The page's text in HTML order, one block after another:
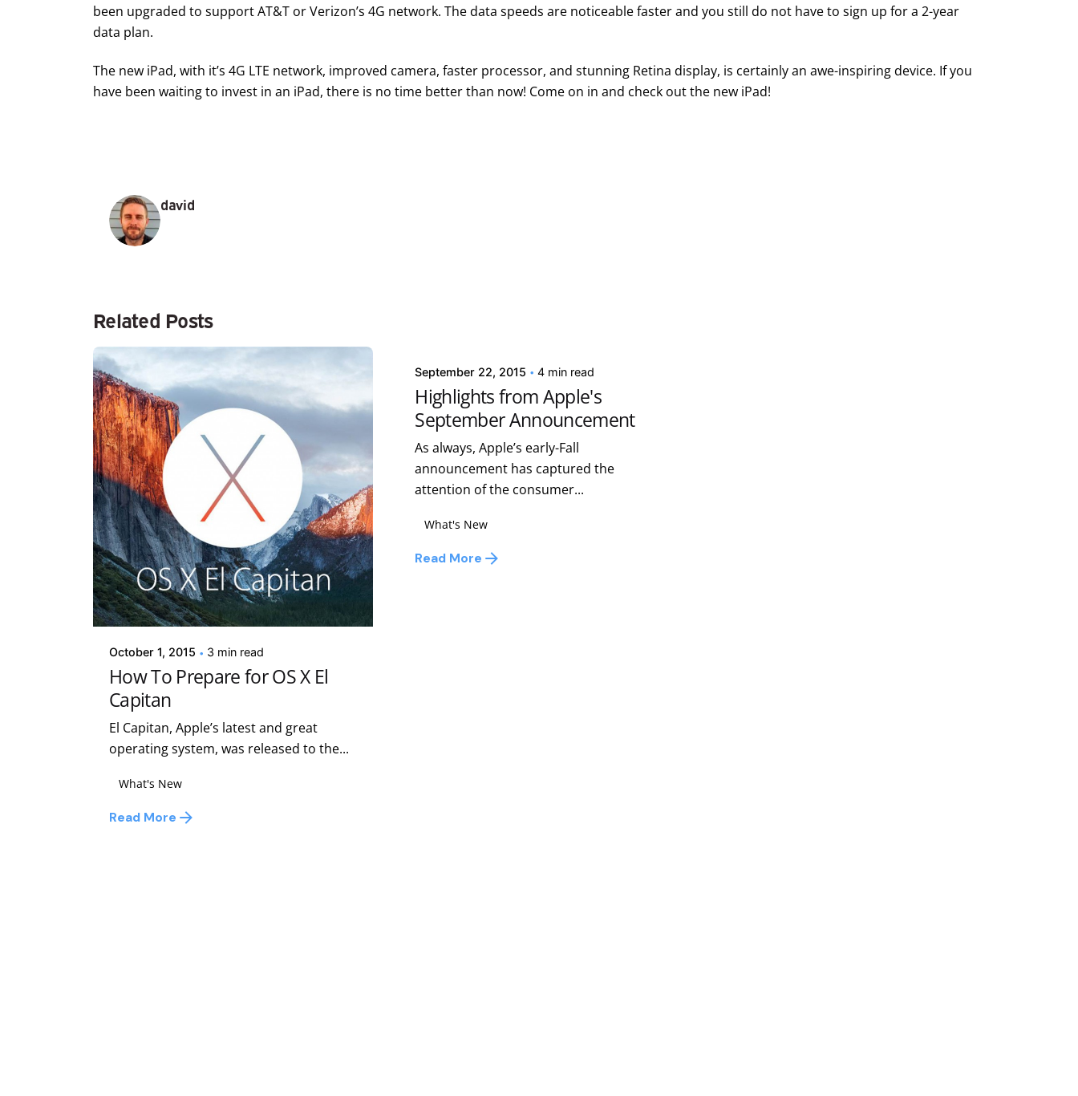
been upgraded to support AT&T or Verizon’s 4G network. The data speeds are noticeable faster and you still do not have to sign up for a 2-year
data plan.
The new iPad, with it’s 4G LTE network, improved camera, faster processor, and stunning Retina display, is certainly an awe-inspiring device. If you
have been waiting to invest in an iPad, there is no time better than now! Come on in and check out the new iPad!
david
Related Posts
Posted by
Kelsey Jezbera
October 1, 2015 3 min read
How To Prepare for OS X El
Capitan
El Capitan, Apple’s latest and great
operating system, was released to the...
What's New
Read More
September 22, 2015 4 min read
Highlights from Apple's
September Announcement
As always, Apple’s early-Fall
announcement has captured the
attention of the consumer...
What's New
Read More